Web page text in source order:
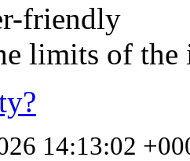
friendly
limits of
14:13:02